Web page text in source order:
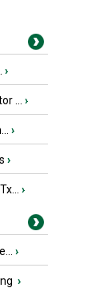
›
... ›
›
›
›
›
›